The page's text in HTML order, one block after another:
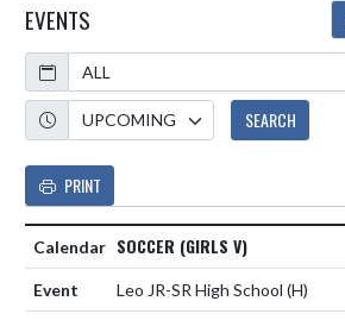
EVENTS
Calendar
Academic Year
SEARCH
PRINT
SOCCER (GIRLS V)
Leo JR-SR High School (H)